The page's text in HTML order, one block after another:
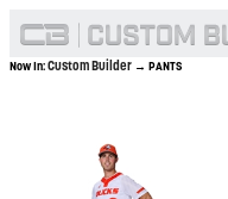
Now In:Custom Builder → PANTS